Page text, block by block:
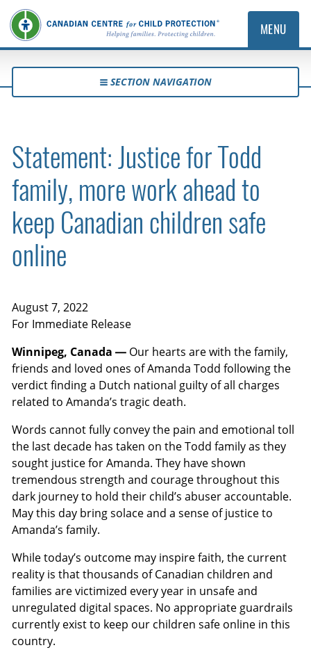
MENU
SECTION NAVIGATION
Statement: Justice for Todd
family, more work ahead to
keep Canadian children safe
online
August 7, 2022
For Immediate Release
Winnipeg, Canada — Our hearts are with the family,
friends and loved ones of Amanda Todd following the
verdict finding a Dutch national guilty of all charges
related to Amanda’s tragic death.
Words cannot fully convey the pain and emotional toll
the last decade has taken on the Todd family as they
sought justice for Amanda. They have shown
tremendous strength and courage throughout this
dark journey to hold their child’s abuser accountable.
May this day bring solace and a sense of justice to
Amanda’s family.
While today’s outcome may inspire faith, the current
reality is that thousands of Canadian children and
families are victimized every year in unsafe and
unregulated digital spaces. No appropriate guardrails
currently exist to keep our children safe online in this
country.